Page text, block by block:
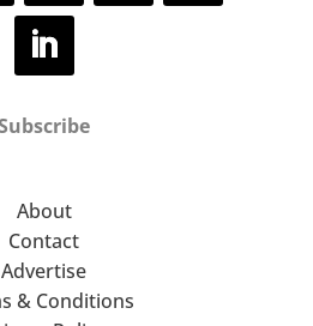
About
Contact
Advertise
& Conditions